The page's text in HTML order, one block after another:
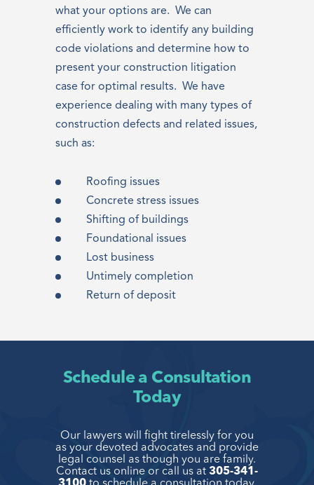
what your options are. We can
efficiently work to identify any building
code violations and determine how to
present your construction litigation
case for optimal results. We have
experience dealing with many types of
construction defects and related issues,
such as:
Roofing issues
Concrete stress issues
Shifting of buildings
Foundational issues
Lost business
Untimely completion
Return of deposit
Schedule a Consultation
Today
Our lawyers will fight tirelessly for you
as your devoted advocates and provide
legal counsel as though you are family.
Contact us online or call us at 305-341-